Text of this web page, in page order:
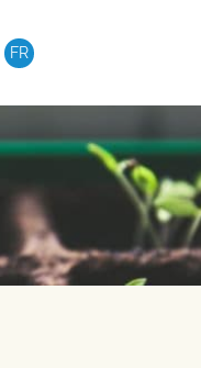
FR